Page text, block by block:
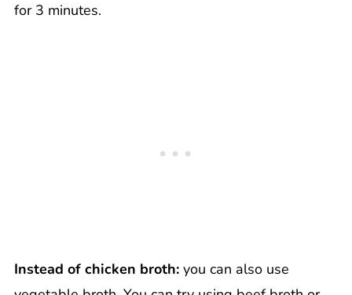
for 3 minutes.
Instead of chicken broth:you can also use